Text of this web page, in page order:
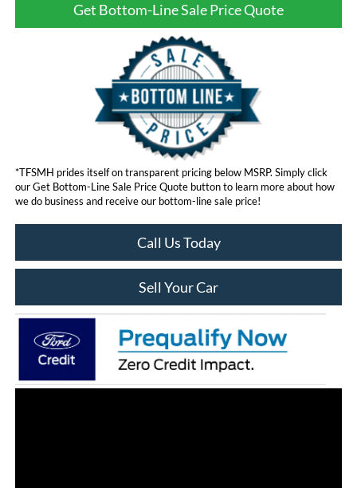
Get Bottom-Line Sale Price Quote
*TFSMH prides itself on transparent pricing below MSRP. Simply click
our Get Bottom-Line Sale Price Quote button to learn more about how
we do business and receive our bottom-line sale price!
Call Us Today
Sell Your Car